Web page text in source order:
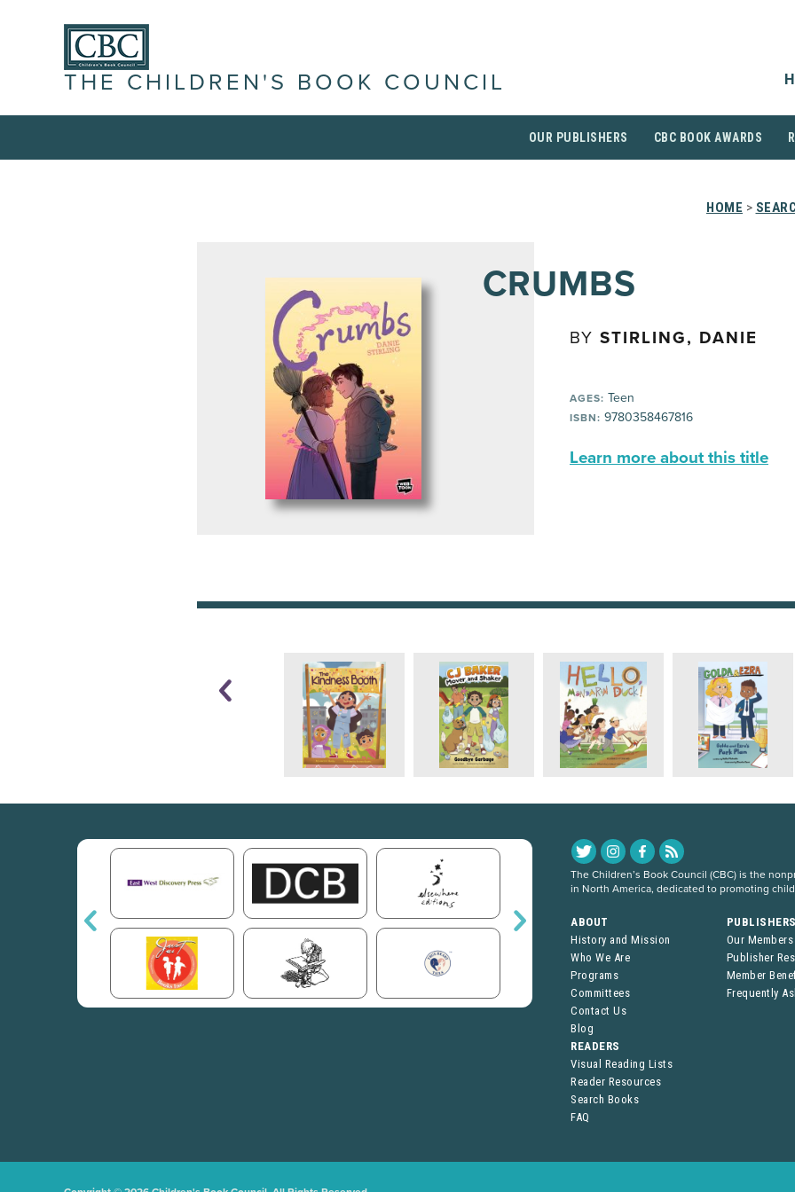
THE CHILDREN'S BOOK COUNCIL
OUR PUBLISHERS CBC BOOK AWARDS
HOME >
CRUMBS
BY STIRLING, DANIE
AGES: Teen
ISBN: 9780358467816
Learn more about this title
The Children’s Book Council (CBC) is the
in North America, dedicated to promoting
ABOUT
History and Mission
Who We Are
Programs
Committees
Contact Us
Blog
Our Members
Publisher
Member
Frequently
READERS
Visual Reading Lists
Reader Resources
Search Books
FAQ